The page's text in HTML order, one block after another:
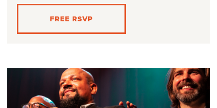
FREE RSVP